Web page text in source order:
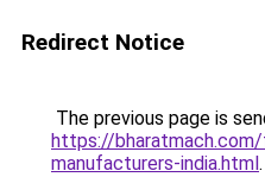
Redirect Notice
The previous page is
https://
manufacturers-india.html.